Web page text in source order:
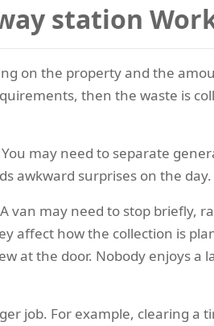
station
on the property and the
then the waste is
may need to separate
awkward surprises on the day.
van may need to stop briefly,
affect how the collection is
at the door. Nobody enjoys a
job. For example, clearing a